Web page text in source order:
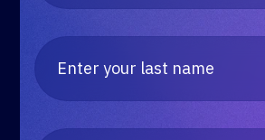
Kind of Wild